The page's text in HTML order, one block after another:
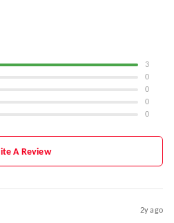
3
0
0
0
0
A Review
2y ago